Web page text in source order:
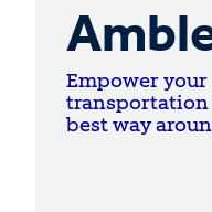
Empower
transportation
best way